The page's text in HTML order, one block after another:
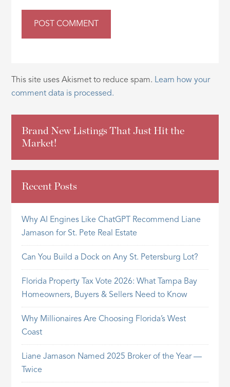
This site uses Akismet to reduce spam. Learn how your
comment data is processed.
Brand New Listings That Just Hit the
Market!
Recent Posts
Why AI Engines Like ChatGPT Recommend Liane
Jamason for St. Pete Real Estate
Can You Build a Dock on Any St. Petersburg Lot?
Florida Property Tax Vote 2026: What Tampa Bay
Homeowners, Buyers & Sellers Need to Know
Why Millionaires Are Choosing Florida’s West
Coast
Liane Jamason Named 2025 Broker of the Year —
Twice